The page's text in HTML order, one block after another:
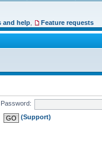
and help Feature requests
Password:
(Support)